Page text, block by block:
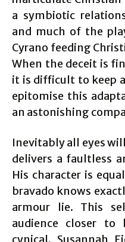
a symbiotic
and much of the
Cyrano feeding
When the deceit is
it is difficult to keep
epitomise this
an astonishing
Inevitably all eyes
delivers a faultless
His character is
bravado knows
armour lie. This
audience closer